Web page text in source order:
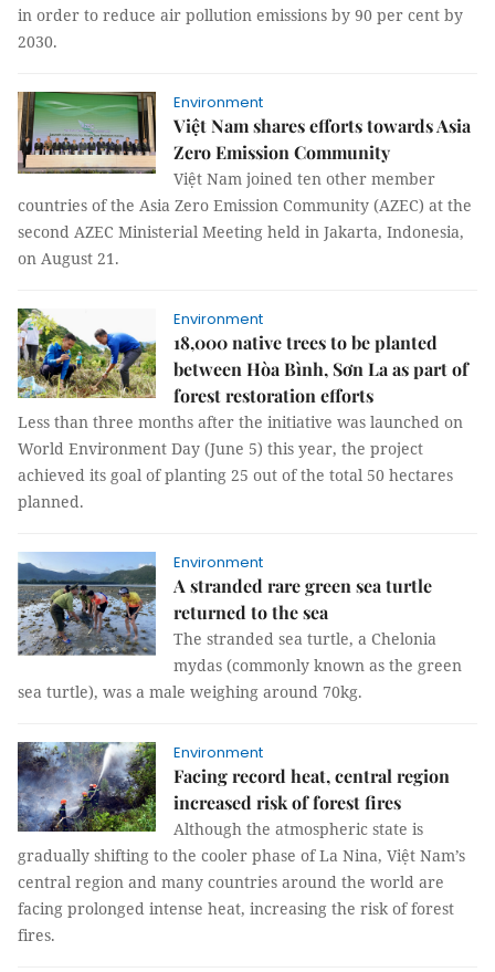
in order to reduce air pollution emissions by 90 per cent by
2030.
Environment
Việt Nam shares efforts towards Asia
Zero Emission Community
Việt Nam joined ten other member
countries of the Asia Zero Emission Community (AZEC) at the
second AZEC Ministerial Meeting held in Jakarta, Indonesia,
on August 21.
Environment
18,000 native trees to be planted
between Hòa Bình, Sơn La as part of
forest restoration efforts
Less than three months after the initiative was launched on
World Environment Day (June 5) this year, the project
achieved its goal of planting 25 out of the total 50 hectares
planned.
Environment
A stranded rare green sea turtle
returned to the sea
The stranded sea turtle, a Chelonia
mydas (commonly known as the green
sea turtle), was a male weighing around 70kg.
Environment
Facing record heat, central region
increased risk of forest fires
Although the atmospheric state is
gradually shifting to the cooler phase of La Nina, Việt Nam’s
central region and many countries around the world are
facing prolonged intense heat, increasing the risk of forest
fires.